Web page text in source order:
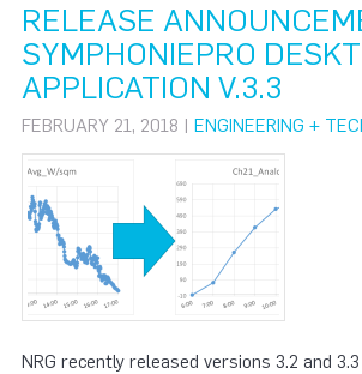
RELEASE
SYMPHONIEPRO
APPLICATION V.3.3
FEBRUARY 21, 2018 | ENGINEERING +
NRG recently released versions 3.2 and